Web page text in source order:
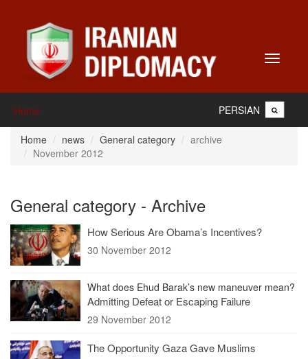
Toggle
Home PERSIAN
Home news General category
archive
November 2012
General category - Archive
How Serious Are Obama’s Incentives?
30 November 2012
What does Ehud Barak’s new maneuver mean?
Admitting Defeat or Escaping Failure
29 November 2012
The Opportunity Gaza Gave Muslims